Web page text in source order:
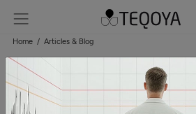
Home Articles & Blog
Blog: air quality guide